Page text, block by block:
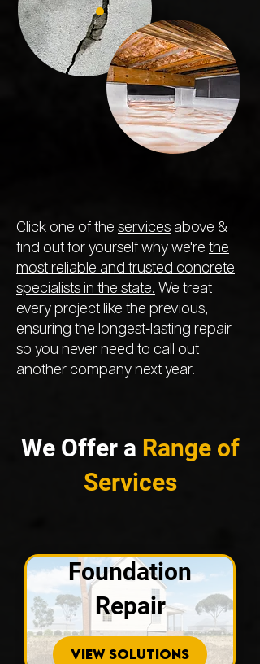
Click one of the services above &
find out for yourself why we're the
most reliable and trusted concrete
specialists in the state. We treat
every project like the previous,
ensuring the longest-lasting repair
so you never need to call out
another company next year.
We Offer a Range of
Services
Foundation
Repair
VIEW SOLUTIONS